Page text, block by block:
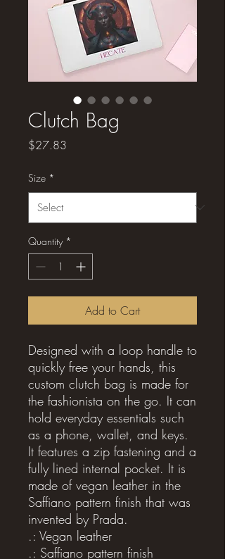
Clutch Bag
$27.83
Size *
Quantity *
Add to Cart
Designed with a loop handle to
quickly free your hands, this
custom clutch bag is made for
the fashionista on the go. It can
hold everyday essentials such
as a phone, wallet, and keys.
It features a zip fastening and a
fully lined internal pocket. It is
made of vegan leather in the
Saffiano pattern finish that was
invented by Prada.
.: Vegan leather
.: Saffiano pattern finish